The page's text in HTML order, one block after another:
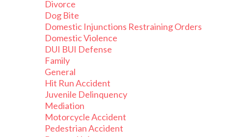
Divorce
Dog Bite
Domestic Injunctions Restraining Orders
Domestic Violence
DUI BUI Defense
Family
General
Hit Run Accident
Juvenile Delinquency
Mediation
Motorcycle Accident
Pedestrian Accident